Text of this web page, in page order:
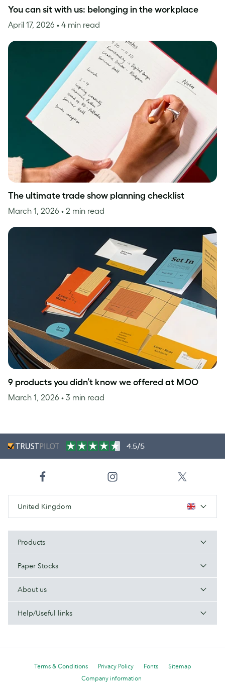
You can sit with us: belonging in the workplace
April 17, 2026 • 4 min read
The ultimate trade show planning checklist
March 1, 2026 • 2 min read
9 products you didn’t know we offered at MOO
March 1, 2026 • 3 min read
4.5/5
United Kingdom
Products
Paper Stocks
About us
Help/Useful links
Terms & Conditions Privacy Policy Fonts
Sitemap
Company information